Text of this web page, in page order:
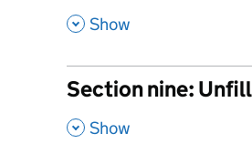
, Show
Section nine:
, Show